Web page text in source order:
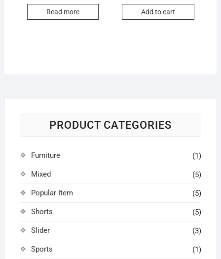
Read more Add to cart
PRODUCT CATEGORIES
Furniture (1)
Mixed (5)
Popular Item (5)
Shorts (5)
Slider (3)
Sports (1)